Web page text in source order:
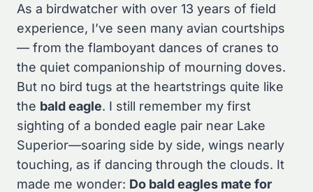
As a birdwatcher with over 13 years of field
experience, I’ve seen many avian courtships
— from the flamboyant dances of cranes to
the quiet companionship of mourning doves.
But no bird tugs at the heartstrings quite like
the bald eagle. I still remember my first
sighting of a bonded eagle pair near Lake
Superior—soaring side by side, wings nearly
touching, as if dancing through the clouds. It
made me wonder: Do bald eagles mate for